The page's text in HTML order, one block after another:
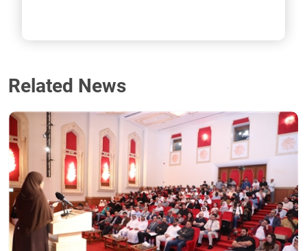
Related News